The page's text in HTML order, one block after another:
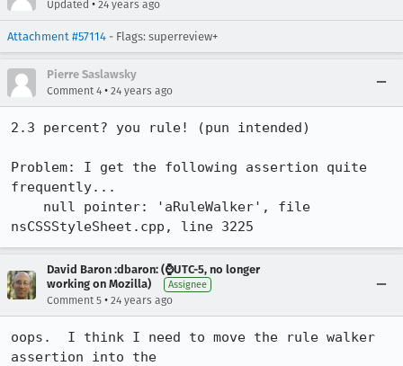
Updated • 24 years ago
Attachment #57114 - Flags: superreview+
Pierre Saslawsky
Comment 4 • 24 years ago
2.3 percent? you rule! (pun intended)
Problem: I get the following assertion quite
frequently...
David Baron :dbaron: (⌚️UTC-5, no longer
working on Mozilla)
Assignee
Comment 5 • 24 years ago
oops.  I think I need to move the rule walker
assertion into the